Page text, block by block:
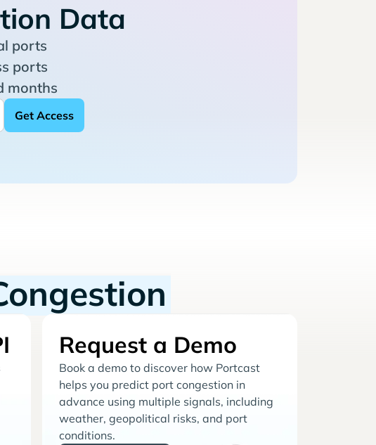
Data
ports
ports
months
Request a Demo
Book a demo to discover how Portcast
helps you predict port congestion in
advance using multiple signals, including
weather, geopolitical risks, and port
conditions.